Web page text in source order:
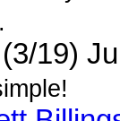
(3/19)